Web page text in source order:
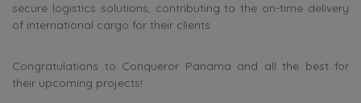
secure logistics solutions, contributing to the on-time delivery
of international cargo for their clients.
Congratulations to Conqueror Panama and all the best for
their upcoming projects!